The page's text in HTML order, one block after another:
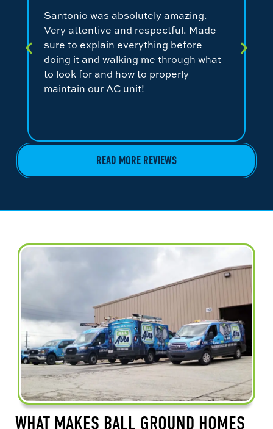
Santonio was absolutely amazing.
Very attentive and respectful. Made
sure to explain everything before
doing it and walking me through what
to look for and how to properly
maintain our AC unit!
READ MORE REVIEWS
WHAT MAKES BALL GROUND HOMES